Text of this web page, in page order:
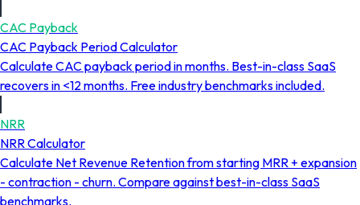
CAC Payback
CAC Payback Period Calculator
Calculate CAC payback period in months. Best-in-class SaaS
recovers in <12 months. Free industry benchmarks included.
NRR
NRR Calculator
Calculate Net Revenue Retention from starting MRR + expansion
- contraction - churn. Compare against best-in-class SaaS
benchmarks.